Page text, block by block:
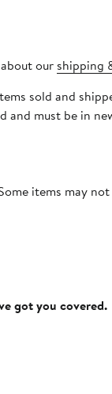
our shipping
sold and
and must be in
items may
got you covered.